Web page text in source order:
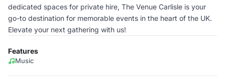
dedicated spaces for private hire, The Venue Carlisle is your
go-to destination for memorable events in the heart of the UK.
Elevate your next gathering with us!
Features
Music